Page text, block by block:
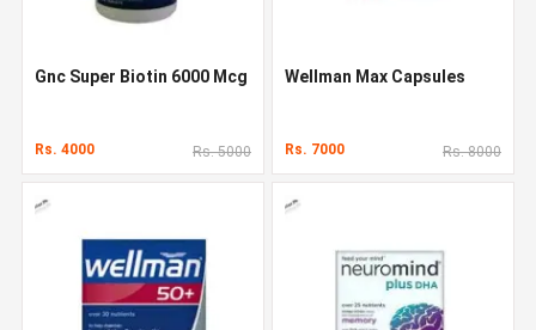
Gnc Super Biotin 6000 Mcg
Rs. 4000 Rs. 5000
Wellman Max Capsules
Rs. 7000 Rs. 8000